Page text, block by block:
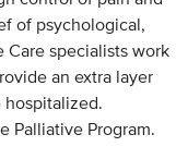
of psychological,
Care specialists work
an extra layer
Palliative Program.